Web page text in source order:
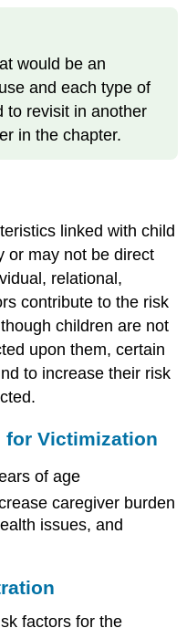
would be an
and each type of
to revisit in another
in the chapter.
linked with child
may not be direct
relational,
contribute to the risk
children are not
upon them, certain
to increase their risk
for Victimization
of age
caregiver burden
issues, and
factors for the